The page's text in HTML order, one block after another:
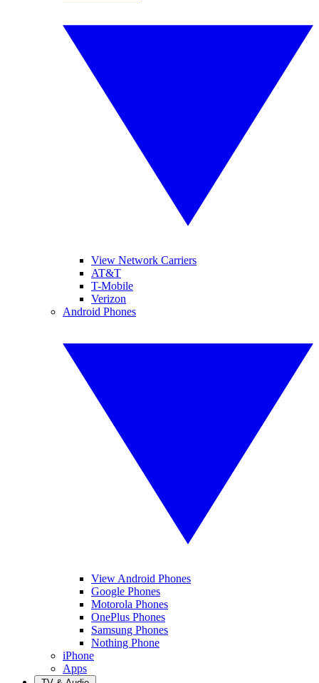
View Network Carriers
AT&T
T-Mobile
Verizon
Android Phones
View Android Phones
Google Phones
Motorola Phones
OnePlus Phones
Samsung Phones
Nothing Phone
iPhone
Apps